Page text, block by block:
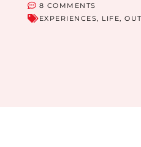
8 COMMENTS
EXPERIENCES
LIFE ,